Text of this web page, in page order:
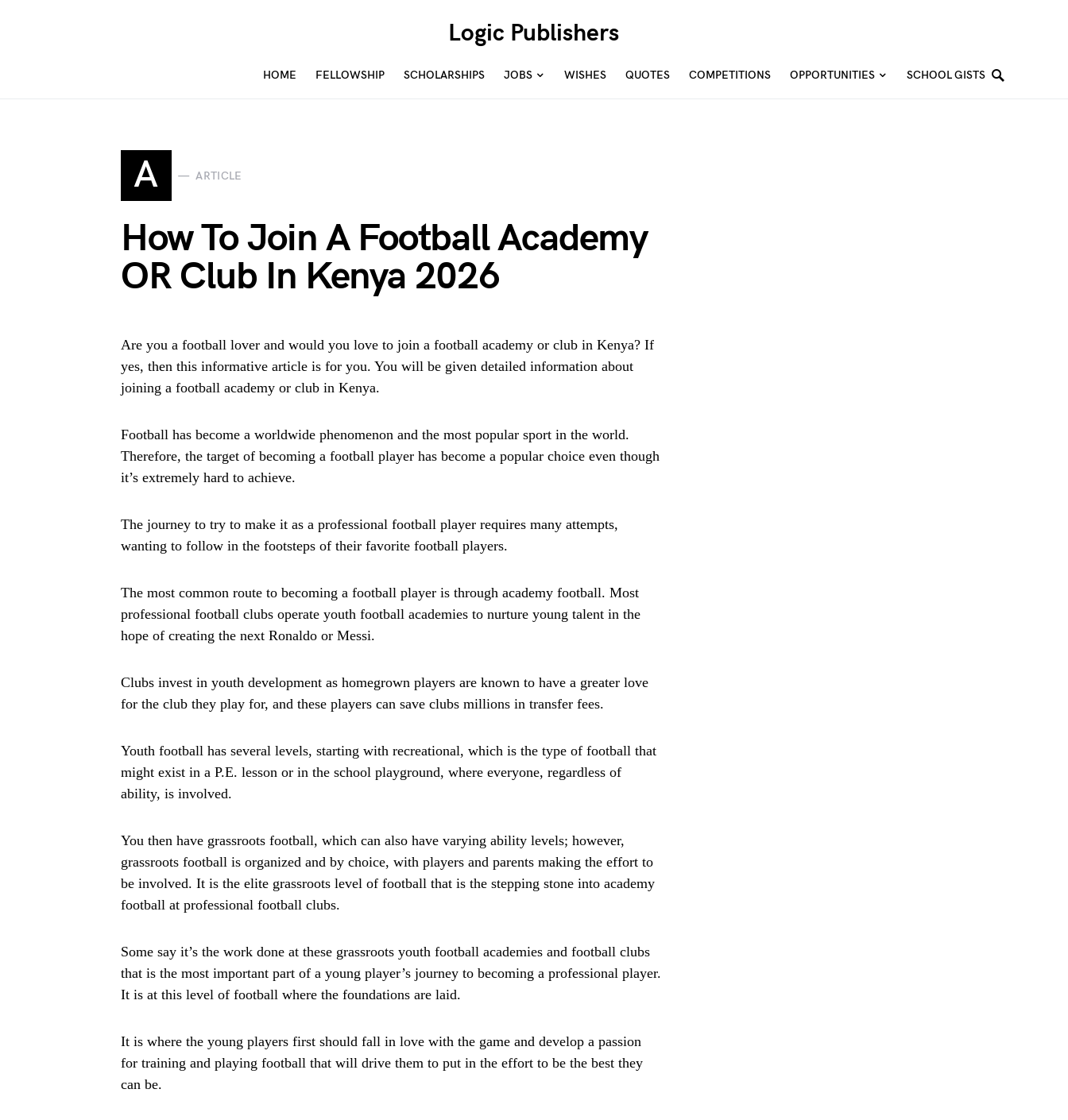
Logic Publishers
HOME FELLOWSHIP SCHOLARSHIPS JOBS WISHES QUOTES COMPETITIONS OPPORTUNITIES SCHOOL GISTS
A ARTICLE
How To Join A Football Academy
OR Club In Kenya 2026
Are you a football lover and would you love to join a football academy or club in Kenya? If
yes, then this informative article is for you. You will be given detailed information about
joining a football academy or club in Kenya.
Football has become a worldwide phenomenon and the most popular sport in the world.
Therefore, the target of becoming a football player has become a popular choice even though
it’s extremely hard to achieve.
The journey to try to make it as a professional football player requires many attempts,
wanting to follow in the footsteps of their favorite football players.
The most common route to becoming a football player is through academy football. Most
professional football clubs operate youth football academies to nurture young talent in the
hope of creating the next Ronaldo or Messi.
Clubs invest in youth development as homegrown players are known to have a greater love
for the club they play for, and these players can save clubs millions in transfer fees.
Youth football has several levels, starting with recreational, which is the type of football that
might exist in a P.E. lesson or in the school playground, where everyone, regardless of
ability, is involved.
You then have grassroots football, which can also have varying ability levels; however,
grassroots football is organized and by choice, with players and parents making the effort to
be involved. It is the elite grassroots level of football that is the stepping stone into academy
football at professional football clubs.
Some say it’s the work done at these grassroots youth football academies and football clubs
that is the most important part of a young player’s journey to becoming a professional player.
It is at this level of football where the foundations are laid.
It is where the young players first should fall in love with the game and develop a passion
for training and playing football that will drive them to put in the effort to be the best they
can be.